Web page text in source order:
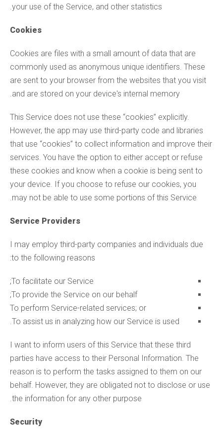
your use of the Service, and other statistics.
Cookies
Cookies are files with a small amount of data that are
commonly used as anonymous unique identifiers. These
are sent to your browser from the websites that you visit
and are stored on your device's internal memory.
This Service does not use these “cookies” explicitly.
However, the app may use third-party code and libraries
that use “cookies” to collect information and improve their
services. You have the option to either accept or refuse
these cookies and know when a cookie is being sent to
your device. If you choose to refuse our cookies, you
may not be able to use some portions of this Service.
Service Providers
I may employ third-party companies and individuals due
to the following reasons:
To facilitate our Service;
To provide the Service on our behalf;
To perform Service-related services; or
To assist us in analyzing how our Service is used.
I want to inform users of this Service that these third
parties have access to their Personal Information. The
reason is to perform the tasks assigned to them on our
behalf. However, they are obligated not to disclose or use
the information for any other purpose.
Security